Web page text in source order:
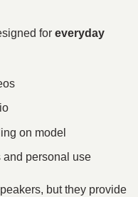
for everyday
on model
and personal use
but they provide